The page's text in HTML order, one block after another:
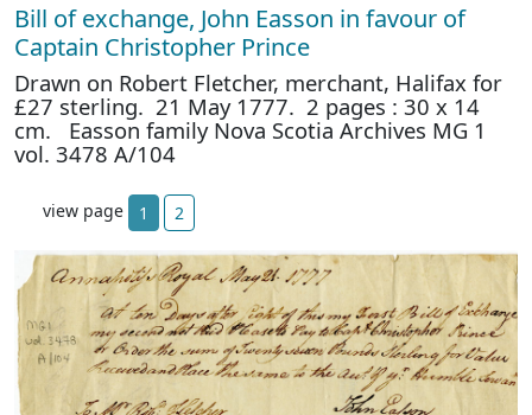
Bill of exchange, John Easson in favour of
Captain Christopher Prince
Drawn on Robert Fletcher, merchant, Halifax for
£27 sterling. 21 May 1777. 2 pages : 30 x 14
cm. Easson family Nova Scotia Archives MG 1
vol. 3478 A/104
view page 1 2